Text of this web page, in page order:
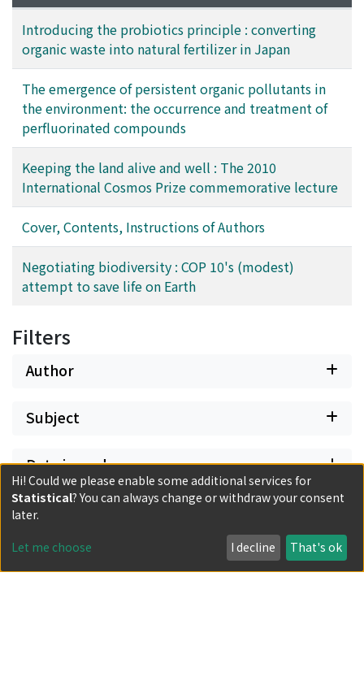
Introducing the probiotics principle : converting
organic waste into natural fertilizer in Japan
The emergence of persistent organic pollutants in
the environment: the occurrence and treatment of
perfluorinated compounds
Keeping the land alive and well : The 2010
International Cosmos Prize commemorative lecture
Cover, Contents, Instructions of Authors
Negotiating biodiversity : COP 10's (modest)
attempt to save life on Earth
Filters
Author
Subject
Date issued
Classification
Document Type
Hi! Could we please enable some additional services for
Statistical? You can always change or withdraw your consent
later.
Let me choose I decline That's ok